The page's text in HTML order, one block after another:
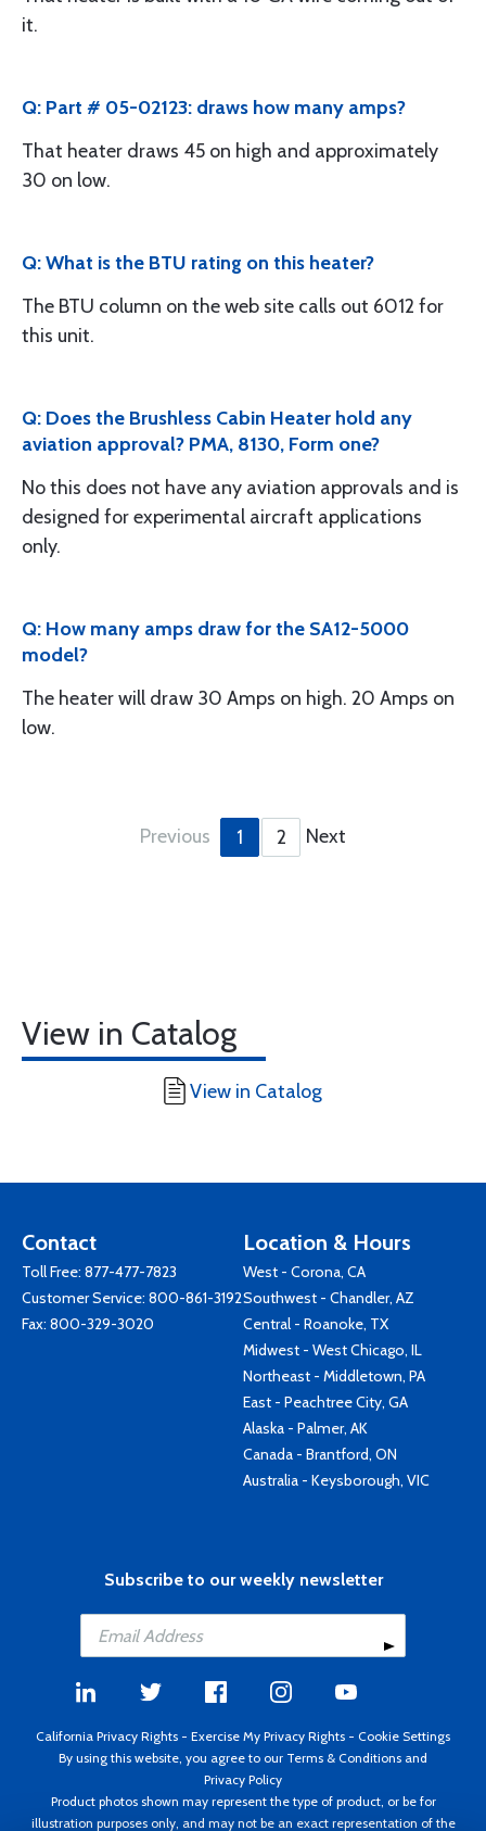
it.
Q: Part # 05-02123: draws how many amps?
That heater draws 45 on high and approximately
30 on low.
Q: What is the BTU rating on this heater?
The BTU column on the web site calls out 6012 for
this unit.
Q: Does the Brushless Cabin Heater hold any
aviation approval? PMA, 8130, Form one?
No this does not have any aviation approvals and is
designed for experimental aircraft applications
only.
Q: How many amps draw for the SA12-5000
model?
The heater will draw 30 Amps on high. 20 Amps on
low.
Previous 1 2 Next
View in Catalog
View in Catalog
Contact
Toll Free: 877-477-7823
Customer Service: 800-861-3192
Fax: 800-329-3020
Location & Hours
West - Corona, CA
Southwest - Chandler, AZ
Central - Roanoke, TX
Midwest - West Chicago, IL
Northeast - Middletown, PA
East - Peachtree City, GA
Alaska - Palmer, AK
Canada - Brantford, ON
Australia - Keysborough, VIC
Subscribe to our weekly newsletter
California Privacy Rights - Exercise My Privacy Rights - Cookie Settings
By using this website, you agree to our Terms & Conditions and
Privacy Policy
Product photos shown may represent the type of product, or be for
illustration purposes only, and may not be an exact representation of the